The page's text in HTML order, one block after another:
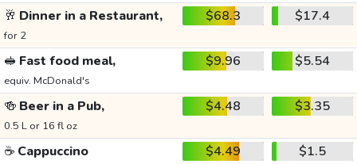
🥂 Dinner in a Restaurant,
for 2
$68.3 $17.4
🥪 Fast food meal,
equiv. McDonald's
$9.96 $5.54
🍻 Beer in a Pub,
0.5 L or 16 fl oz
$4.48 $3.35
☕ Cappuccino $4.49
$1.5